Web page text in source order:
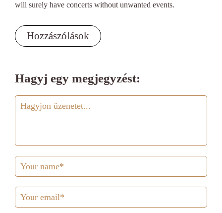
will surely have concerts without unwanted events.
Hozzászólások
Hagyj egy megjegyzést: